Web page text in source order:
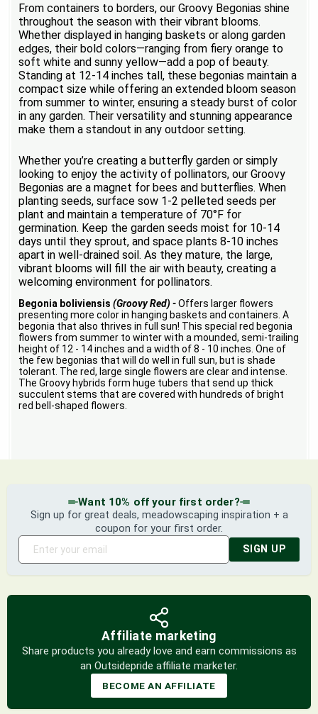
From containers to borders, our Groovy Begonias shine
throughout the season with their vibrant blooms.
Whether displayed in hanging baskets or along garden
edges, their bold colors—ranging from fiery orange to
soft white and sunny yellow—add a pop of beauty.
Standing at 12-14 inches tall, these begonias maintain a
compact size while offering an extended bloom season
from summer to winter, ensuring a steady burst of color
in any garden. Their versatility and stunning appearance
make them a standout in any outdoor setting.
Whether you’re creating a butterfly garden or simply
looking to enjoy the activity of pollinators, our Groovy
Begonias are a magnet for bees and butterflies. When
planting seeds, surface sow 1-2 pelleted seeds per
plant and maintain a temperature of 70°F for
germination. Keep the garden seeds moist for 10-14
days until they sprout, and space plants 8-10 inches
apart in well-drained soil. As they mature, the large,
vibrant blooms will fill the air with beauty, creating a
welcoming environment for pollinators.
Begonia boliviensis (Groovy Red) -Offers larger flowers
presenting more color in hanging baskets and containers. A
begonia that also thrives in full sun! This special red begonia
flowers from summer to winter with a mounded, semi-trailing
height of 12 - 14 inches and a width of 8 - 10 inches. One of
the few begonias that will do well in full sun, but is shade
tolerant. The red, large single flowers are clear and intense.
The Groovy hybrids form huge tubers that send up thick
succulent stems that are covered with hundreds of bright
red bell-shaped flowers.
Want 10% off your first order?
Sign up for great deals, meadowscaping inspiration + a
coupon for your first order.
SIGN UP
Affiliate marketing
Share products you already love and earn commissions as
an Outsidepride affiliate marketer.
BECOME AN AFFILIATE